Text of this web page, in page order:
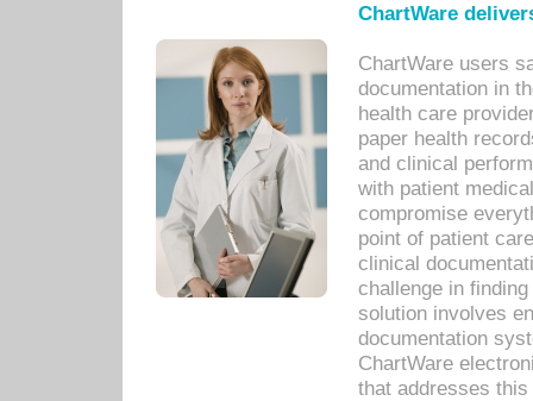
ChartWare
ChartWare users
documentation in
health care
paper health
and clinical
with patient
compromise
point of patient
clinical
challenge in
solution involves
documentation
ChartWare
that addresses this